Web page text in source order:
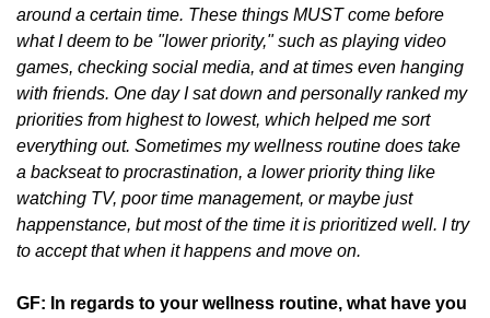
around a certain time. These things MUST come before
what I deem to be "lower priority," such as playing video
games, checking social media, and at times even hanging
with friends. One day I sat down and personally ranked my
priorities from highest to lowest, which helped me sort
everything out. Sometimes my wellness routine does take
a backseat to procrastination, a lower priority thing like
watching TV, poor time management, or maybe just
happenstance, but most of the time it is prioritized well. I try
to accept that when it happens and move on.
GF: In regards to your wellness routine, what have you